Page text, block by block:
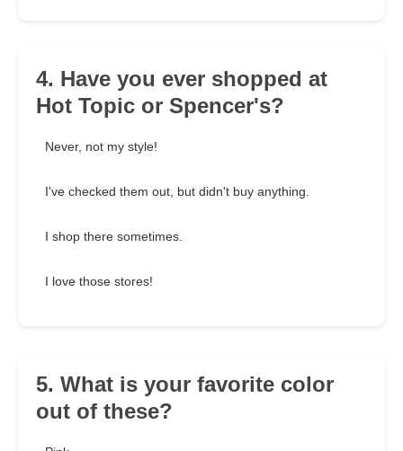
4. Have you ever shopped at
Hot Topic or Spencer's?
Never, not my style!
I've checked them out, but didn't buy anything.
I shop there sometimes.
I love those stores!
5. What is your favorite color
out of these?